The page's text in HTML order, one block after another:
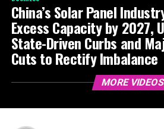
China’s Solar Panel
Excess Capacity by 2027,
State-Driven Curbs and
Cuts to Rectify Imbalance
MORE VIDEOS